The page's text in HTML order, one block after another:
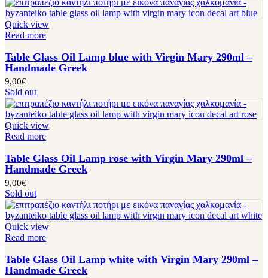
Quick view
Read more
Table Glass Oil Lamp blue with Virgin Mary 290ml –
Handmade Greek
9,00€
Sold out
Quick view
Read more
Table Glass Oil Lamp rose with Virgin Mary 290ml –
Handmade Greek
9,00€
Sold out
Quick view
Read more
Table Glass Oil Lamp white with Virgin Mary 290ml –
Handmade Greek